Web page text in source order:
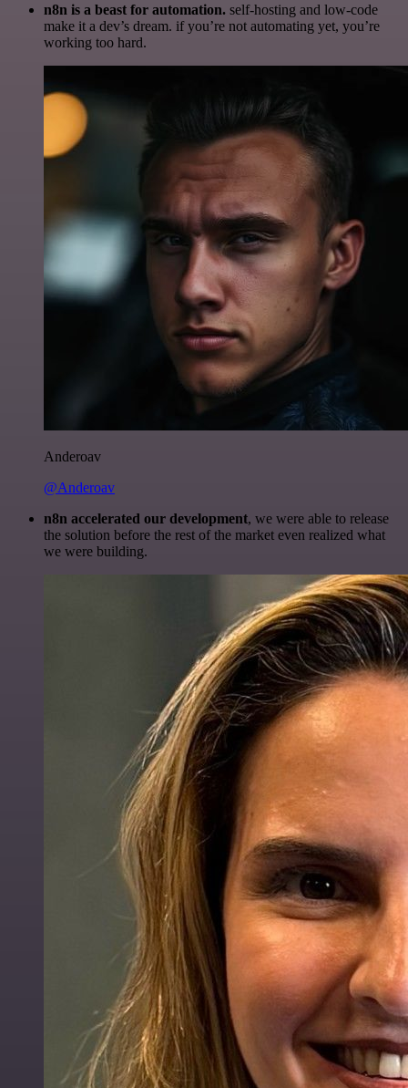
n8n is a beast for automation. self-hosting and low-code
make it a dev’s dream. if you’re not automating yet, you’re
working too hard.
Anderoav
@Anderoav
n8n accelerated our development, we were able to release
the solution before the rest of the market even realized what
we were building.